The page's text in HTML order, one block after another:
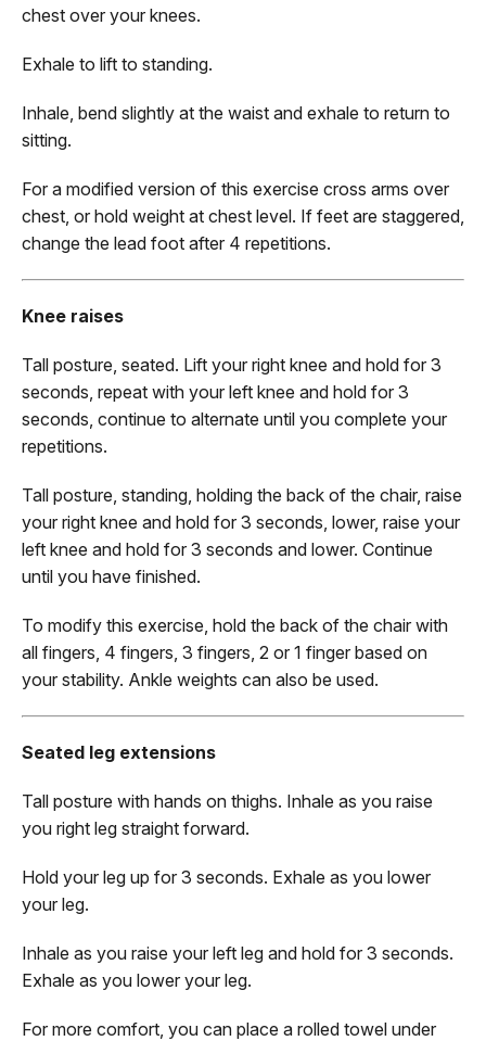
chest over your knees.
Exhale to lift to standing.
Inhale, bend slightly at the waist and exhale to return to
sitting.
For a modified version of this exercise cross arms over
chest, or hold weight at chest level. If feet are staggered,
change the lead foot after 4 repetitions.
Knee raises
Tall posture, seated. Lift your right knee and hold for 3
seconds, repeat with your left knee and hold for 3
seconds, continue to alternate until you complete your
repetitions.
Tall posture, standing, holding the back of the chair, raise
your right knee and hold for 3 seconds, lower, raise your
left knee and hold for 3 seconds and lower. Continue
until you have finished.
To modify this exercise, hold the back of the chair with
all fingers, 4 fingers, 3 fingers, 2 or 1 finger based on
your stability. Ankle weights can also be used.
Seated leg extensions
Tall posture with hands on thighs. Inhale as you raise
you right leg straight forward.
Hold your leg up for 3 seconds. Exhale as you lower
your leg.
Inhale as you raise your left leg and hold for 3 seconds.
Exhale as you lower your leg.
For more comfort, you can place a rolled towel under